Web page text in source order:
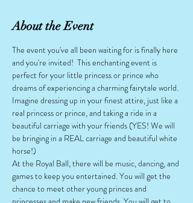
About the Event
The event you've all been waiting for is finally here
and you're invited!  This enchanting event is
perfect for your little princess or prince who
dreams of experiencing a charming fairytale world.
Imagine dressing up in your finest attire, just like a
real princess or prince, and taking a ride in a
beautiful carriage with your friends (YES! We will
be bringing in a REAL carriage and beautiful white
horse!)
At the Royal Ball, there will be music, dancing, and
games to keep you entertained. You will get the
chance to meet other young princes and